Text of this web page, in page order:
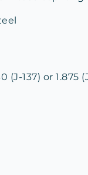
137) or 1.875